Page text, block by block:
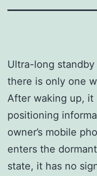
Ultra-long standby
there is only one
After waking up, it
positioning
owner’s mobile
enters the
state, it has no